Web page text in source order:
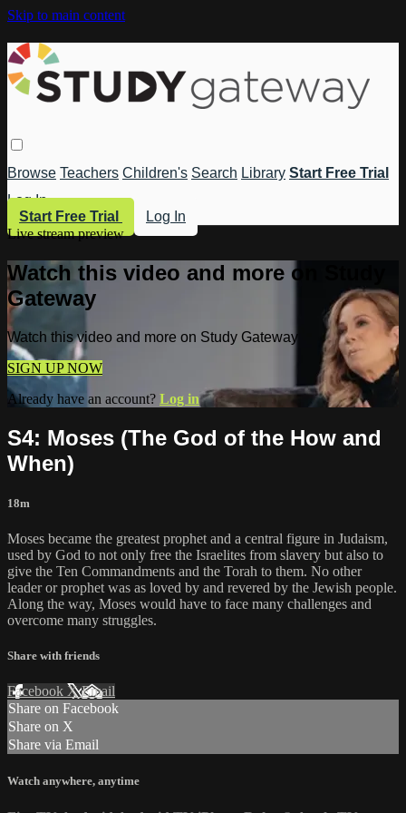
Skip to main content
Browse Teachers Children's Search Library Start Free Trial
Log In
Start Free Trial
Log In
Live stream preview
Watch this video and more on Study
Gateway
Watch this video and more on Study Gateway
SIGN UP NOW
Already have an account? Log in
S4: Moses (The God of the How and
When)
18m
Moses became the greatest prophet and a central figure in Judaism,
used by God to not only free the Israelites from slavery but also to
give the Ten Commandments and the Torah to them. No other
leader or prophet was as loved by and revered by the Jewish people.
Along the way, Moses would have to face many challenges and
overcome many struggles.
Share with friends
Facebook XEmail
Share on Facebook
Share on X
Share via Email
Watch anywhere, anytime